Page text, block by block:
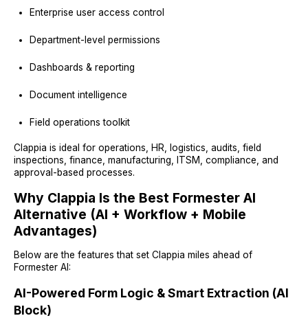
Enterprise user access control
Department-level permissions
Dashboards & reporting
Document intelligence
Field operations toolkit
Clappia is ideal for operations, HR, logistics, audits, field
inspections, finance, manufacturing, ITSM, compliance, and
approval-based processes.
Why Clappia Is the Best Formester AI
Alternative (AI + Workflow + Mobile
Advantages)
Below are the features that set Clappia miles ahead of
Formester AI:
AI-Powered Form Logic & Smart Extraction (AI
Block)